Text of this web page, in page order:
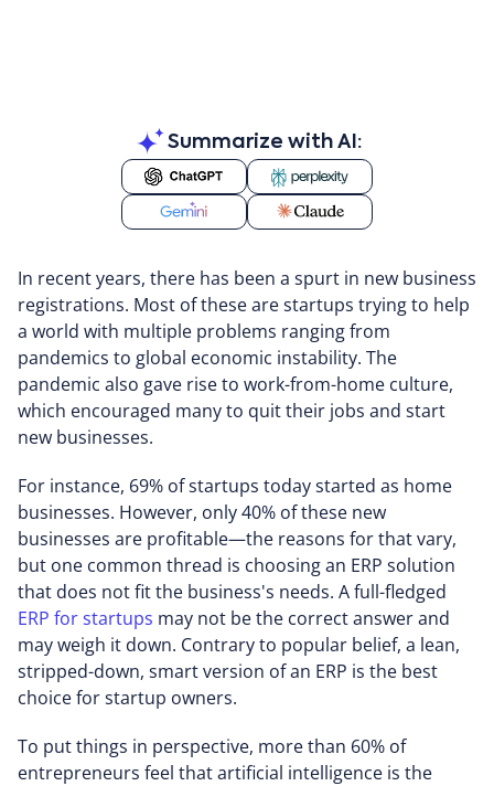
Summarize with AI:
In recent years, there has been a spurt in new business
registrations. Most of these are startups trying to help
a world with multiple problems ranging from
pandemics to global economic instability. The
pandemic also gave rise to work-from-home culture,
which encouraged many to quit their jobs and start
new businesses.
For instance, 69% of startups today started as home
businesses. However, only 40% of these new
businesses are profitable—the reasons for that vary,
but one common thread is choosing an ERP solution
that does not fit the business's needs. A full-fledged
ERP for startups may not be the correct answer and
may weigh it down. Contrary to popular belief, a lean,
stripped-down, smart version of an ERP is the best
choice for startup owners.
To put things in perspective, more than 60% of
entrepreneurs feel that artificial intelligence is the